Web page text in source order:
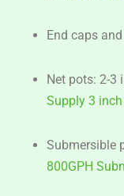
End caps
Net pots: 2-3
Supply 3
Submersible
800GPH